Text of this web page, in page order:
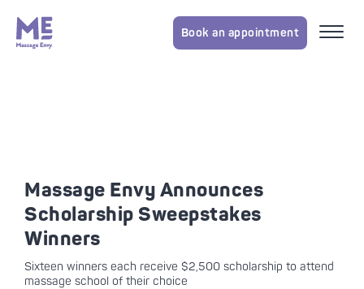
Book an appointment
Massage Envy Announces
Scholarship Sweepstakes
Winners
Sixteen winners each receive $2,500 scholarship to attend
massage school of their choice